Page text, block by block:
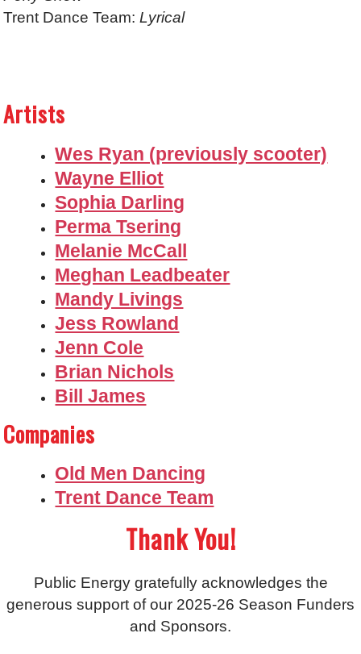
Trent Dance Team:Lyrical
Artists
Wes Ryan (previously scooter)
Wayne Elliot
Sophia Darling
Perma Tsering
Melanie McCall
Meghan Leadbeater
Mandy Livings
Jess Rowland
Jenn Cole
Brian Nichols
Bill James
Companies
Old Men Dancing
Trent Dance Team
Thank You!
Public Energy gratefully acknowledges the
generous support of our 2025-26 Season Funders
and Sponsors.